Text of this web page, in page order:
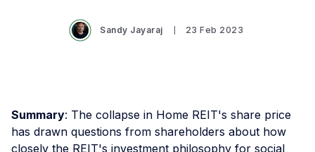
Sandy Jayaraj 23 Feb 2023
Summary: The collapse in Home REIT's share price
has drawn questions from shareholders about how
closely the REIT's investment philosophy for social